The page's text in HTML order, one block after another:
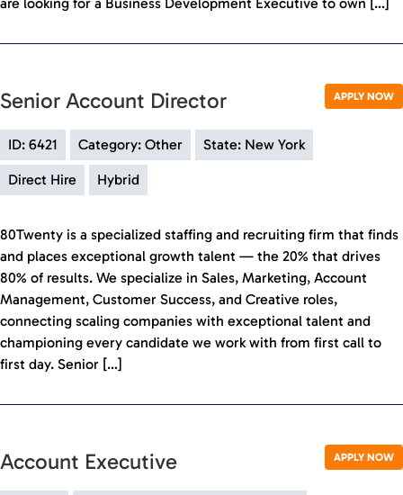
APPLY NOW
Senior Account Director
ID: 6421 Category: Other State: New York
Direct Hire Hybrid
80Twenty is a specialized staffing and recruiting firm that finds
and places exceptional growth talent — the 20% that drives
80% of results. We specialize in Sales, Marketing, Account
Management, Customer Success, and Creative roles,
connecting scaling companies with exceptional talent and
championing every candidate we work with from first call to
first day. Senior […]
APPLY NOW
Account Executive